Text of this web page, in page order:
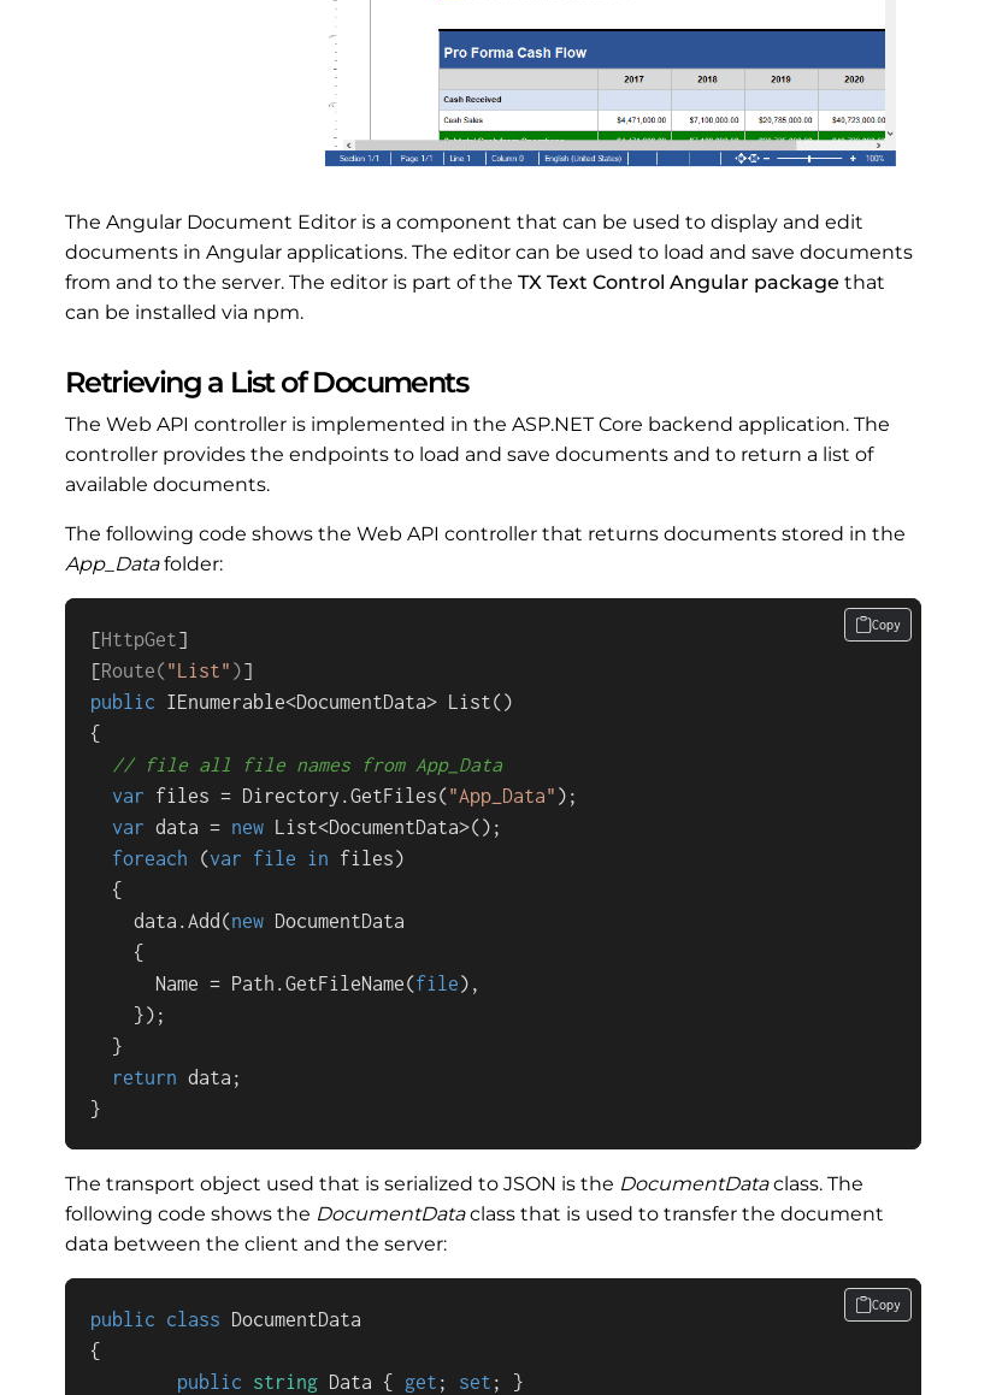
The Angular Document Editor is a component that can be used to display and edit
documents in Angular applications. The editor can be used to load and save documents
from and to the server. The editor is part of the TX Text Control Angular package that
can be installed via npm.
Retrieving a List of Documents
The Web API controller is implemented in the ASP.NET Core backend application. The
controller provides the endpoints to load and save documents and to return a list of
available documents.
The following code shows the Web API controller that returns documents stored in the
App_Datafolder:
[HttpGet]
[Route( "List" )
public IEnumerable<DocumentData> List()
{
// file all file names from App_Data
var files = Directory.GetFiles("App_Data" );
var data = new List<DocumentData>();
foreach (var file in files)
  {
    data.Add(
new DocumentData
    {
      Name = Path.GetFileName(
file),
    });
  }
return data;
}
Copy
The transport object used that is serialized to JSON is the DocumentDataclass. The
following code shows the DocumentDataclass that is used to transfer the document
data between the client and the server:
public class
DocumentData
{
public
string Data { get ; set ; }
Copy